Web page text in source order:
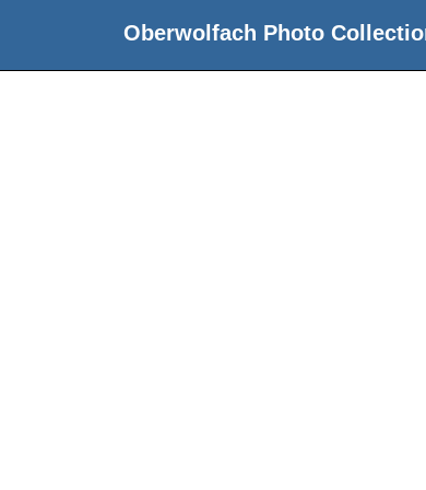
Oberwolfach Photo